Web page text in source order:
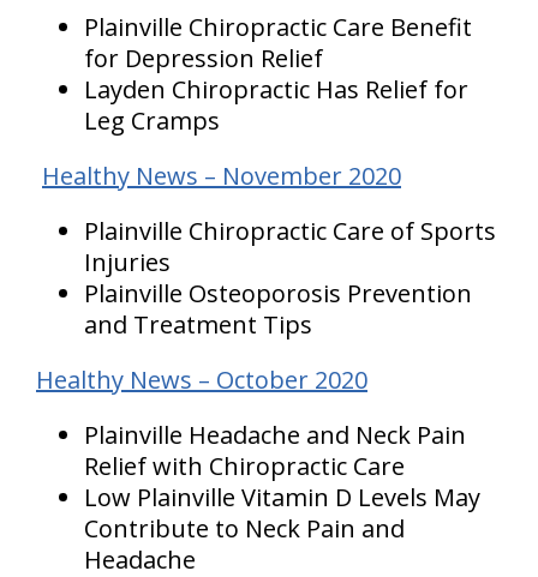
Plainville Chiropractic Care Benefit
for Depression Relief
Layden Chiropractic Has Relief for
Leg Cramps
Healthy News – November 2020
Plainville Chiropractic Care of Sports
Injuries
Plainville Osteoporosis Prevention
and Treatment Tips
Healthy News – October 2020
Plainville Headache and Neck Pain
Relief with Chiropractic Care
Low Plainville Vitamin D Levels May
Contribute to Neck Pain and
Headache